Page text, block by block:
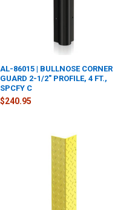
AL-86015 | BULLNOSE CORNER
GUARD 2-1/2" PROFILE, 4 FT.,
SPCFY C
$240.95